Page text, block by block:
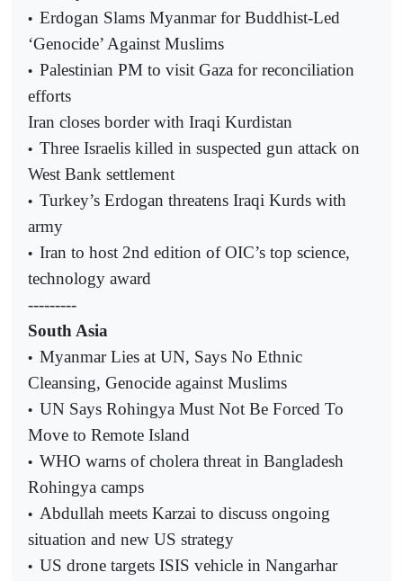
• Erdogan Slams Myanmar for Buddhist-Led
‘Genocide’ Against Muslims
• Palestinian PM to visit Gaza for reconciliation
efforts
Iran closes border with Iraqi Kurdistan
• Three Israelis killed in suspected gun attack on
West Bank settlement
• Turkey’s Erdogan threatens Iraqi Kurds with
army
• Iran to host 2nd edition of OIC’s top science,
technology award
---------
South Asia
• Myanmar Lies at UN, Says No Ethnic
Cleansing, Genocide against Muslims
• UN Says Rohingya Must Not Be Forced To
Move to Remote Island
• WHO warns of cholera threat in Bangladesh
Rohingya camps
• Abdullah meets Karzai to discuss ongoing
situation and new US strategy
• US drone targets ISIS vehicle in Nangarhar